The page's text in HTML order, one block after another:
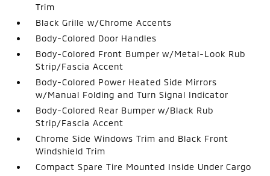
Trim
Black Grille w/Chrome Accents
Body-Colored Door Handles
Body-Colored Front Bumper w/Metal-Look Rub
Strip/Fascia Accent
Body-Colored Power Heated Side Mirrors
w/Manual Folding and Turn Signal Indicator
Body-Colored Rear Bumper w/Black Rub
Strip/Fascia Accent
Chrome Side Windows Trim and Black Front
Windshield Trim
Compact Spare Tire Mounted Inside Under Cargo